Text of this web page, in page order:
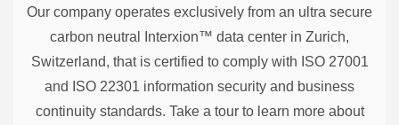
Our company operates exclusively from an ultra secure
carbon neutral Interxion™ data center in Zurich,
Switzerland, that is certified to comply with ISO 27001
and ISO 22301 information security and business
continuity standards. Take a tour to learn more about